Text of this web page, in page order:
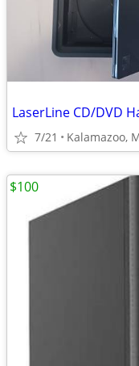
LaserLine CD/DVD
7/21 Kalamazoo,
$100